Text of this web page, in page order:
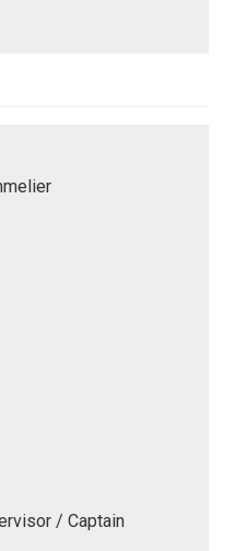
/ Captain